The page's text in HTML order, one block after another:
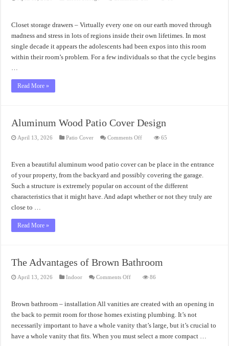
Awesome
Organizers
Closet storage drawers – Virtually every one on our earth moved through
madness and stress in lots of regions inside their own lifetimes. In most
single decade it appears the adolescents had been expos into this room
within their room’s problem. For a few individuals so that the cycle begins
…
Read More »
Aluminum Wood Patio Cover Design
April 13, 2026 Patio Cover Comments Offon
Cover
Design
65
Even a beautiful aluminum wood patio cover can be place in the entrance
of your property, from the backyard and possibly covering the garage.
Such a structure is extremely popular on account of the different
characteristics that it might have. And adapt whether or not they truly are
close to …
Read More »
The Advantages of Brown Bathroom
April 13, 2026 Indoor Comments Offon
Bathroom
86
Brown bathroom – installation All vanities are created with an opening in
the back to permit room for those homes existing plumbing. It’s not
necessarily important to have a whole vanity that’s large, but it’s crucial to
have a whole vanity that fits. When you must select a more compact …